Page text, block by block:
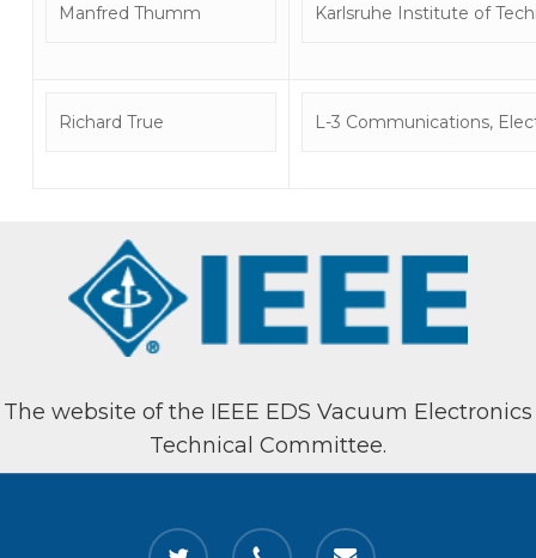
Manfred Thumm Karlsruhe Institute of
Richard True L-3 Communications,
The website of the IEEE EDS Vacuum Electronics
Technical Committee.
twitter phone email